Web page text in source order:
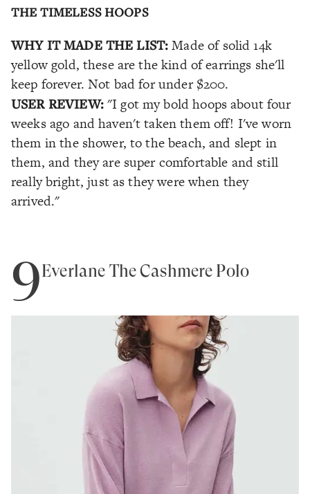
THE TIMELESS HOOPS
WHY IT MADE THE LIST:Made of solid 14k
yellow gold, these are the kind of earrings she'll
keep forever. Not bad for under $200.
USER REVIEW:"I got my bold hoops about four
weeks ago and haven't taken them off! I've worn
them in the shower, to the beach, and slept in
them, and they are super comfortable and still
really bright, just as they were when they
arrived."
9Everlane The Cashmere Polo